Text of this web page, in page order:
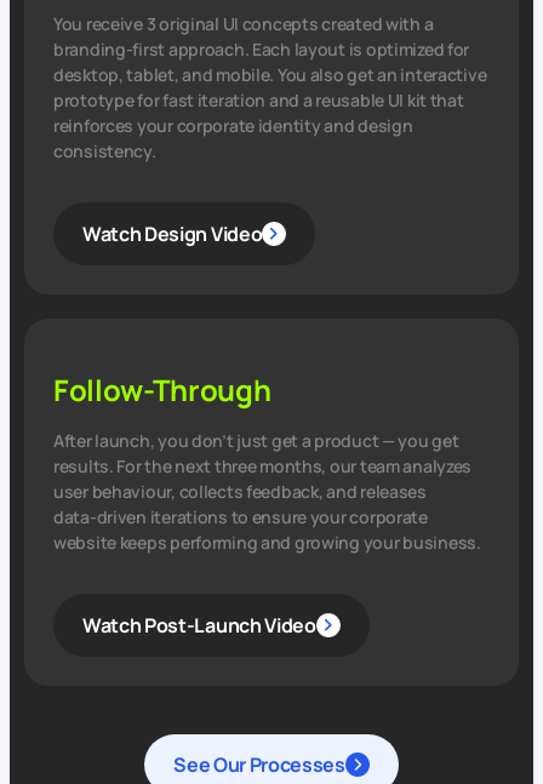
You receive 3 original UI concepts created with a
branding‑first approach. Each layout is optimized for
desktop, tablet, and mobile. You also get an interactive
prototype for fast iteration and a reusable UI kit that
reinforces your corporate identity and design
consistency.
Watch Design Video
Follow-Through
After launch, you don’t just get a product — you get
results. For the next three months, our team analyzes
user behaviour, collects feedback, and releases
data‑driven iterations to ensure your corporate
website keeps performing and growing your business.
Watch Post-Launch Video
See Our Processes